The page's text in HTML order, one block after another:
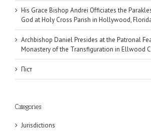
His Grace Bishop Andrei Officiates the
God at Holy Cross Parish in Hollywood,
Archbishop Daniel Presides at the Patronal
Monastery of the Transfiguration in Ellwood
Піст
Categories
Jurisdictions